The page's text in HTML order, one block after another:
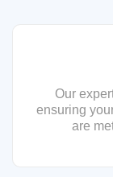
Our
ensuring
are